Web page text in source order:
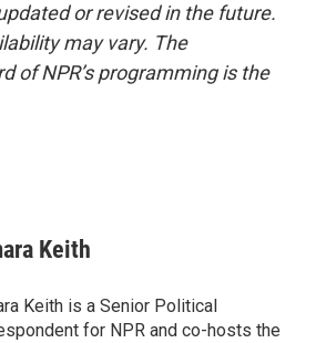
or revised in the future.
may vary. The
of NPR’s programming is the
Keith
Keith is a Senior Political
for NPR and co-hosts the